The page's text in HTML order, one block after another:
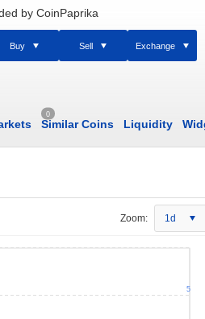
by CoinPaprika
Buy Sell Exchange
0
Similar Coins Liquidity
Zoom: 1d
5